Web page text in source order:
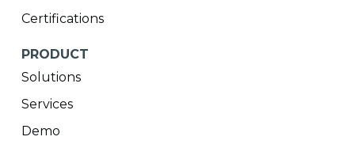
Certifications
PRODUCT
Solutions
Services
Demo